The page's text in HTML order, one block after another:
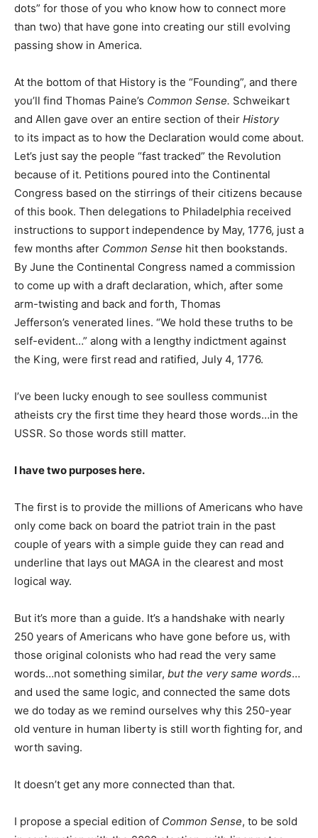
dots” for those of you who know how to connect more
than two) that have gone into creating our still evolving
passing show in America.
At the bottom of that History is the “Founding”, and there
you’ll find Thomas Paine’s Common Sense. Schweikart
and Allen gave over an entire section of their History
to its impact as to how the Declaration would come about.
Let’s just say the people “fast tracked” the Revolution
because of it. Petitions poured into the Continental
Congress based on the stirrings of their citizens because
of this book. Then delegations to Philadelphia received
instructions to support independence by May, 1776, just a
few months after Common Sense hit then bookstands.
By June the Continental Congress named a commission
to come up with a draft declaration, which, after some
arm-twisting and back and forth, Thomas
Jefferson’s venerated lines. “We hold these truths to be
self-evident…” along with a lengthy indictment against
the King, were first read and ratified, July 4, 1776.
I’ve been lucky enough to see soulless communist
atheists cry the first time they heard those words…in the
USSR. So those words still matter.
I have two purposes here.
The first is to provide the millions of Americans who have
only come back on board the patriot train in the past
couple of years with a simple guide they can read and
underline that lays out MAGA in the clearest and most
logical way.
But it’s more than a guide. It’s a handshake with nearly
250 years of Americans who have gone before us, with
those original colonists who had read the very same
words…not something similar, but the very same words…
and used the same logic, and connected the same dots
we do today as we remind ourselves why this 250-year
old venture in human liberty is still worth fighting for, and
worth saving.
It doesn’t get any more connected than that.
I propose a special edition of Common Sense, to be sold